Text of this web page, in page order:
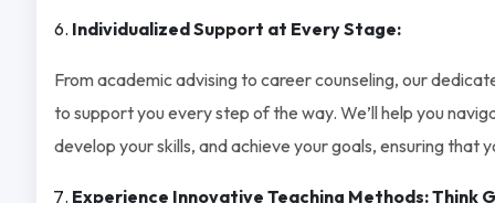
Individualized Support at Every Stage:
From academic advising to career counseling, our
to support you every step of the way. We’ll help you
develop your skills, and achieve your goals, ensuring that
Experience Innovative Teaching Methods: Think